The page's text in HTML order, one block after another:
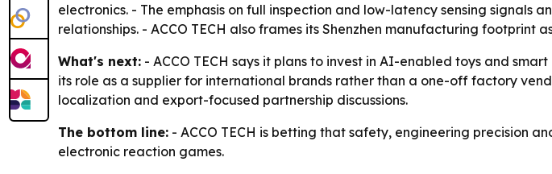
electronics. - The emphasis on full inspection and low-latency sensing
relationships. - ACCO TECH also frames its Shenzhen manufacturing
What's next: - ACCO TECH says it plans to invest in AI-enabled toys and
its role as a supplier for international brands rather than a one-off factory
localization and export-focused partnership discussions.
The bottom line: - ACCO TECH is betting that safety, engineering precision
electronic reaction games.